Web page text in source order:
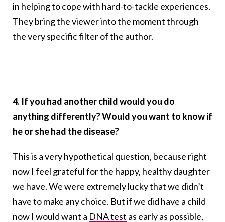
in helping to cope with hard-to-tackle experiences.
They bring the viewer into the moment through
the very specific filter of the author.
4. If you had another child would you do
anything differently? Would you want to know if
he or she had the disease?
This is a very hypothetical question, because right
now I feel grateful for the happy, healthy daughter
we have. We were extremely lucky that we didn’t
have to make any choice. But if we did have a child
now I would want a DNA test as early as possible,